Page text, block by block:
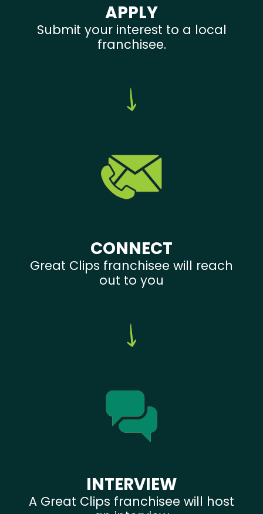
APPLY
Submit your interest to a local
franchisee.
CONNECT
Great Clips franchisee will reach
out to you
INTERVIEW
A Great Clips franchisee will host